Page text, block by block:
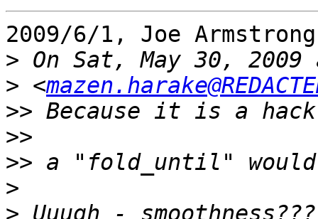
2009/6/1, Joe
>
> <
>>
>>
>>
>
>